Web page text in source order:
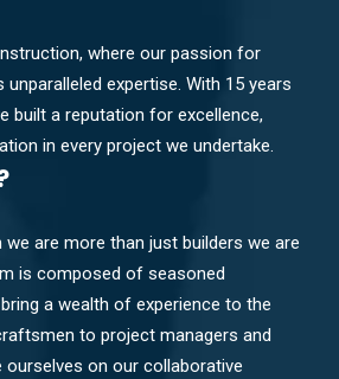
where our passion for
expertise. With 15 years
built a reputation for excellence,
in every project we undertake.
are more than just builders we are
is composed of seasoned
a wealth of experience to the
to project managers and
ourselves on our collaborative